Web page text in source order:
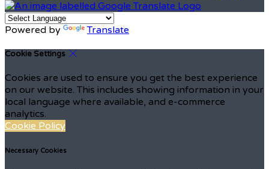
Powered by Translate
Cookie Settings
Cookies are used to ensure you get the best experience
on our website. This includes showing information in your
local language where available, and e-commerce
analytics.
Cookie Policy
Necessary Cookies